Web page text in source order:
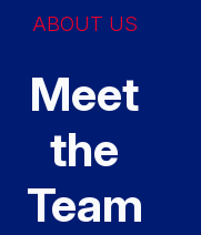
ABOUT US
Meet
the
Team